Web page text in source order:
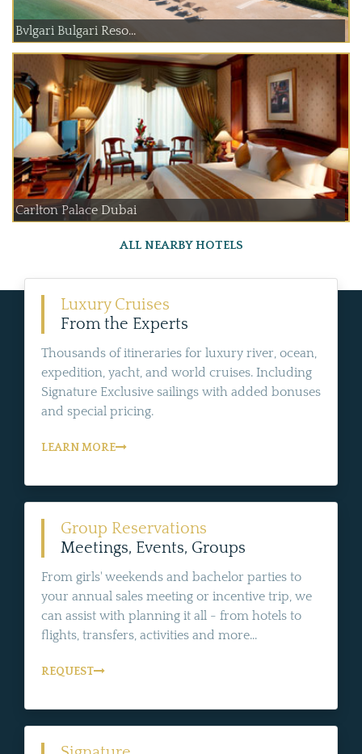
Bvlgari Bulgari Reso...
Carlton Palace Dubai
ALL NEARBY HOTELS
Luxury Cruises
From the Experts
Thousands of itineraries for luxury river, ocean,
expedition, yacht, and world cruises. Including
Signature Exclusive sailings with added bonuses
and special pricing.
LEARN MORE
Group Reservations
Meetings, Events, Groups
From girls' weekends and bachelor parties to
your annual sales meeting or incentive trip, we
can assist with planning it all - from hotels to
flights, transfers, activities and more...
REQUEST